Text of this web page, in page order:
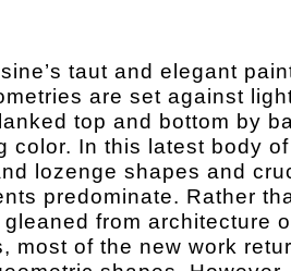
taut and elegant
are set against
top and bottom by
color. In this latest body
lozenge shapes and
predominate. Rather
from architecture
most of the new work